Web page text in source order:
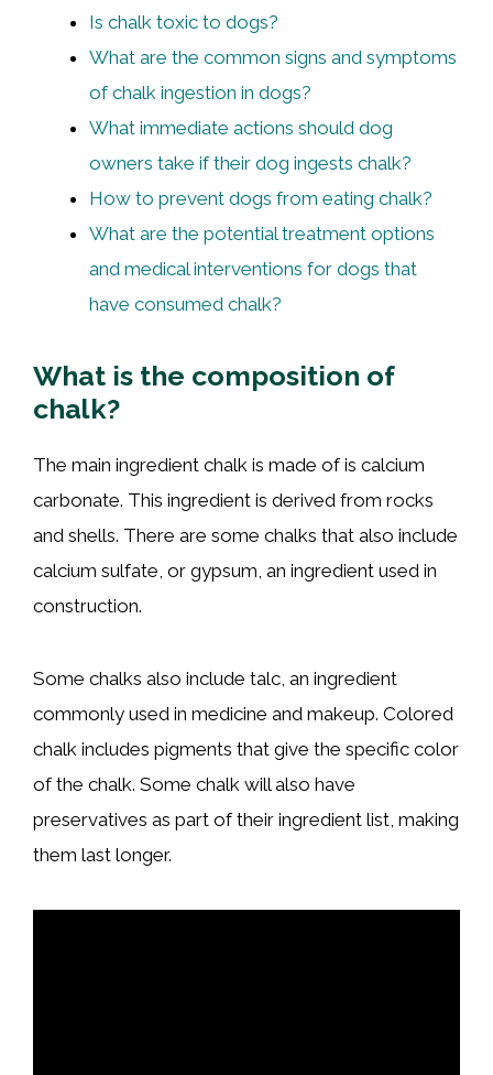
Is chalk toxic to dogs?
What are the common signs and symptoms
of chalk ingestion in dogs?
What immediate actions should dog
owners take if their dog ingests chalk?
How to prevent dogs from eating chalk?
What are the potential treatment options
and medical interventions for dogs that
have consumed chalk?
What is the composition of
chalk?
The main ingredient chalk is made of is calcium
carbonate. This ingredient is derived from rocks
and shells. There are some chalks that also include
calcium sulfate, or gypsum, an ingredient used in
construction.
Some chalks also include talc, an ingredient
commonly used in medicine and makeup. Colored
chalk includes pigments that give the specific color
of the chalk. Some chalk will also have
preservatives as part of their ingredient list, making
them last longer.